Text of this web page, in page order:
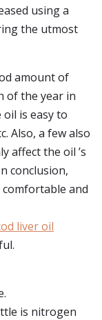
using a
the utmost
amount of
of the year in
is easy to
Also, a few also
affect the oil ’s
conclusion,
and
liver oil
is nitrogen